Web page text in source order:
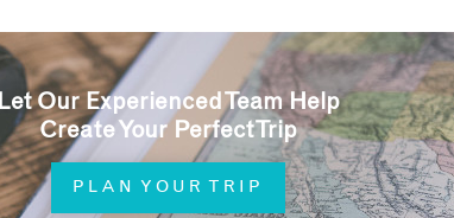
Let Our Experienced Team Help
Create Your Perfect Trip
PLAN YOUR TRIP